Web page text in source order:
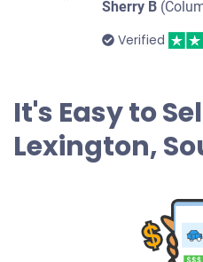
Sherry B
Verified
It's Easy to
Lexington,